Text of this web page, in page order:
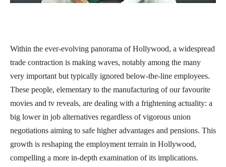
Within the ever-evolving panorama of Hollywood, a widespread
trade contraction is making waves, notably among the many
very important but typically ignored below-the-line employees.
These people, elementary to the manufacturing of our favourite
movies and tv reveals, are dealing with a frightening actuality: a
big lower in job alternatives regardless of vigorous union
negotiations aiming to safe higher advantages and pensions. This
growth is reshaping the employment terrain in Hollywood,
compelling a more in-depth examination of its implications.